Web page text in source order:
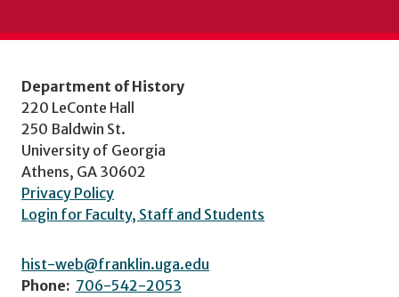
Department of History
220 LeConte Hall
250 Baldwin St.
University of Georgia
Athens, GA 30602
Privacy Policy
Login for Faculty, Staff and Students
hist-web@franklin.uga.edu
Phone: 706-542-2053